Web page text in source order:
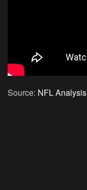
Source: NFL Analysis